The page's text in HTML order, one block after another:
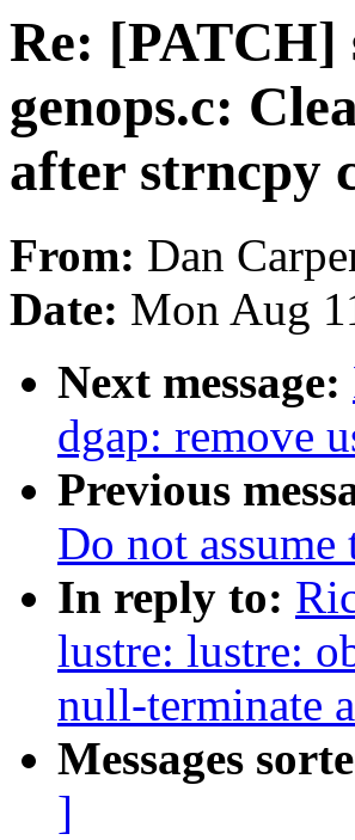
Re: [PATCH]
genops.c:
after strncpy
From: Dan
Date: Mon Aug
Next message:
dgap: remove
Previous
Do not
In reply to:
lustre: lustre:
null-terminate
Messages
]